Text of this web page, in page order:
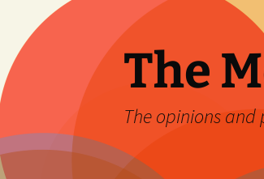
content
The
The opinions and